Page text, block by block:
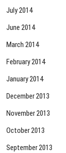
July 2014
June 2014
March 2014
February 2014
January 2014
December 2013
November 2013
October 2013
September 2013